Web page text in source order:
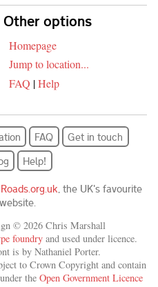
Other options
Homepage
Jump to location...
FAQ |Help
FAQ
Get in touch
Help!
Roads.org.uk , the UK's favourite
© 2026 Chris Marshall
foundryand used under licence.
is by Nathaniel Porter.
to Crown Copyright and contain
the Open Government Licence